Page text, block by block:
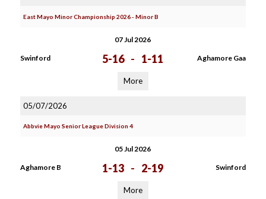
East Mayo Minor Championship 2026 - Minor B
07 Jul 2026
Swinford 5-16 - 1-11 Aghamore Gaa
More
05/07/2026
Abbvie Mayo Senior League Division 4
05 Jul 2026
Aghamore B 1-13 - 2-19 Swinford
More